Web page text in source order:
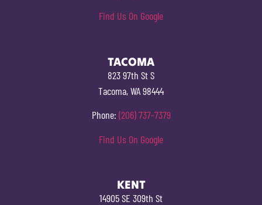
Find Us On Google
TACOMA
823 97th St S
Tacoma, WA 98444
Phone: (206) 737-7379
Find Us On Google
KENT
14905 SE 309th St